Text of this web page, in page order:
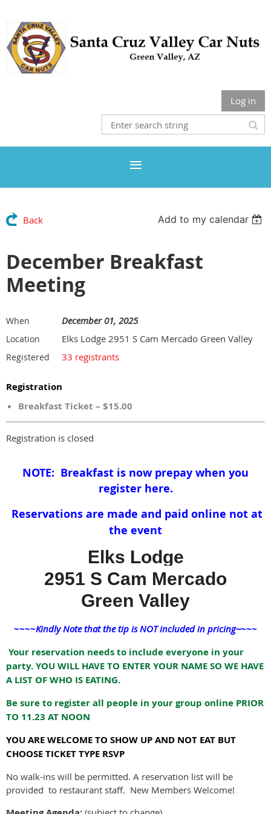
Log in
Back Add to my calendar
December Breakfast
Meeting
When December 01, 2025
Location Elks Lodge 2951 S Cam Mercado Green Valley
Registered 33 registrants
Registration
Breakfast Ticket – $15.00
Registration is closed
NOTE: Breakfast is now prepay when you
register here.
Reservations are made and paid online not at
the event
Elks Lodge
2951 S Cam Mercado
Green Valley
~~~~Kindly Note that the tip is NOT included in pricing~~~~
Your reservation needs to include everyone in your
party. YOU WILL HAVE TO ENTER YOUR NAME SO WE HAVE
A LIST OF WHO IS EATING.
Be sure to register all people in your group online PRIOR
TO 11.23 AT NOON
YOU ARE WELCOME TO SHOW UP AND NOT EAT BUT
CHOOSE TICKET TYPE RSVP
No walk-ins will be permitted. A reservation list will be
provided to restaurant staff. New Members Welcome!